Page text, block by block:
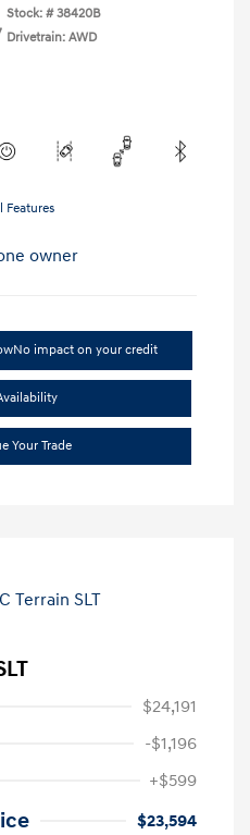
Stock: # 38420B
Drivetrain: AWD
Features
No impact on your credit
Your Trade
$24,191
-$1,196
+$599
$23,594